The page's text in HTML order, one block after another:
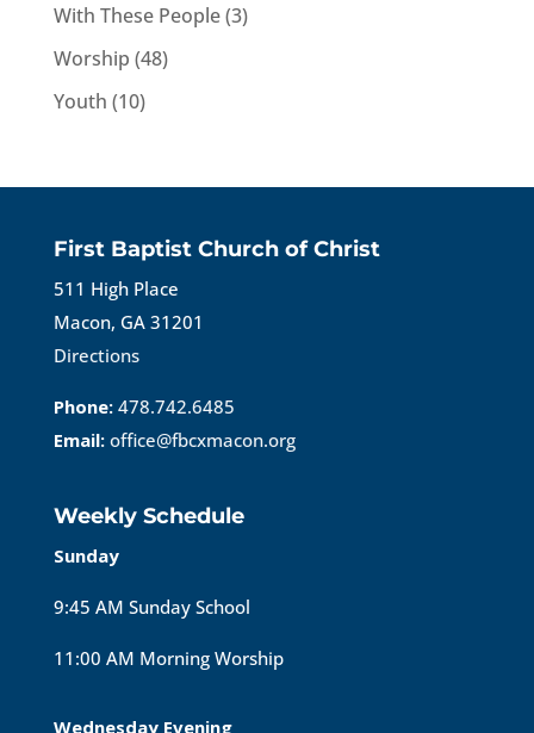
With These People(3)
Worship (48)
Youth (10)
First Baptist Church of Christ
511 High Place
Macon, GA 31201
Directions
Phone: 478.742.6485
Email: office@fbcxmacon.org
Weekly Schedule
Sunday
9:45 AM Sunday School
11:00 AM Morning Worship
Wednesday Evening